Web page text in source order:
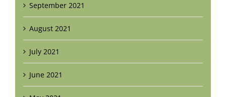
September 2021
August 2021
July 2021
June 2021